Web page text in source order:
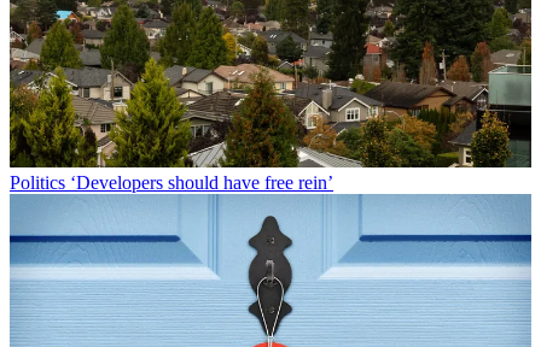
Politics ‘Developers should have free rein’